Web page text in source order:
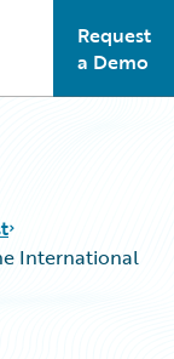
main menu
Request
a Demo
International